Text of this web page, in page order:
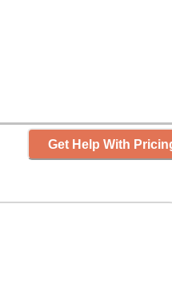
Get Help With